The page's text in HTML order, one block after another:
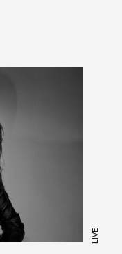
LIVE